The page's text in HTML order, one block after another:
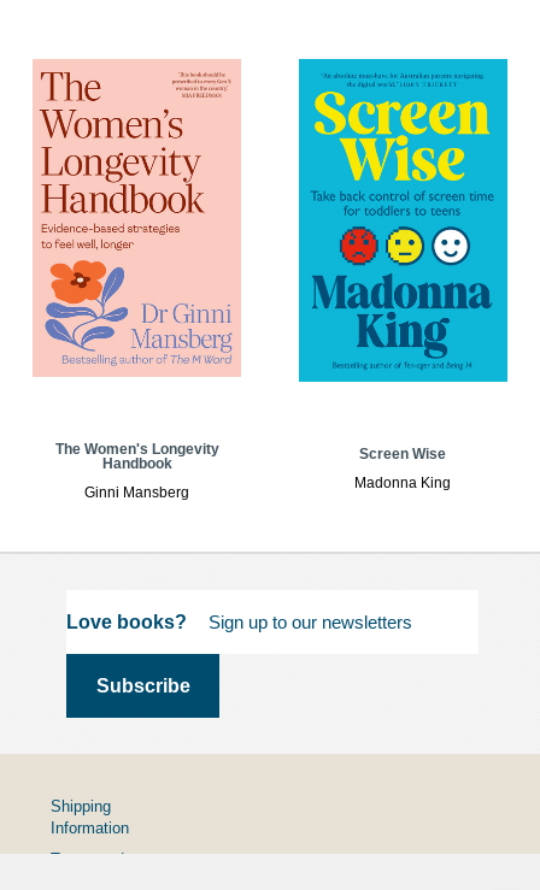
The Women's Longevity
Handbook
Ginni Mansberg
Screen Wise
Madonna King
Love books?
Shipping
Information
Terms and